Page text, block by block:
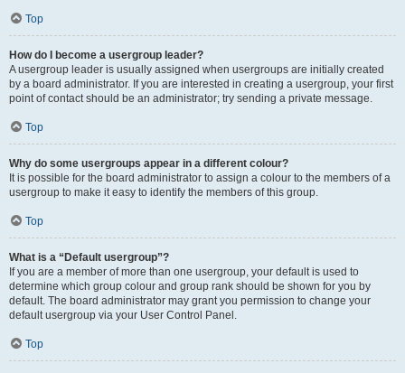
Top
How do I become a usergroup leader?
A usergroup leader is usually assigned when usergroups are initially created
by a board administrator. If you are interested in creating a usergroup, your first
point of contact should be an administrator; try sending a private message.
Top
Why do some usergroups appear in a different colour?
It is possible for the board administrator to assign a colour to the members of a
usergroup to make it easy to identify the members of this group.
Top
What is a “Default usergroup”?
If you are a member of more than one usergroup, your default is used to
determine which group colour and group rank should be shown for you by
default. The board administrator may grant you permission to change your
default usergroup via your User Control Panel.
Top